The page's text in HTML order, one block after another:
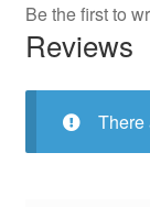
Be the first to
Reviews
There